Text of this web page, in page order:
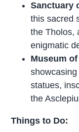
Sanctuary
this sacred
the Tholos,
enigmatic
Museum
statues,
the
Things to Do: